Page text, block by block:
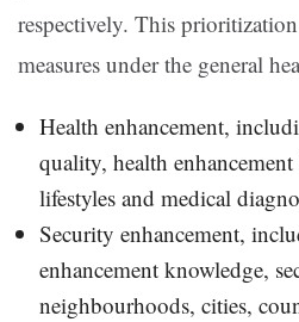
respectively. This
measures under the general
Health enhancement,
quality, health
lifestyles and medical
Security enhancement,
enhancement knowledge,
neighbourhoods, cities,